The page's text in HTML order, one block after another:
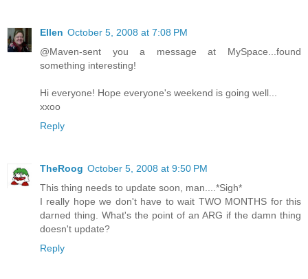
Ellen October 5, 2008 at 7:08 PM
@Maven-sent you a message at MySpace...found
something interesting!
Hi everyone! Hope everyone's weekend is going well...
xxoo
Reply
TheRoog October 5, 2008 at 9:50 PM
This thing needs to update soon, man....*Sigh*
I really hope we don't have to wait TWO MONTHS for this
darned thing. What's the point of an ARG if the damn thing
doesn't update?
Reply